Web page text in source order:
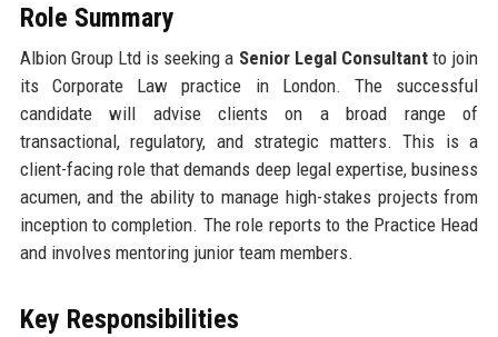
Role Summary
Albion Group Ltd is seeking a Senior Legal Consultant to join
its Corporate Law practice in London. The successful
candidate will advise clients on a broad range of
transactional, regulatory, and strategic matters. This is a
client-facing role that demands deep legal expertise, business
acumen, and the ability to manage high-stakes projects from
inception to completion. The role reports to the Practice Head
and involves mentoring junior team members.
Key Responsibilities